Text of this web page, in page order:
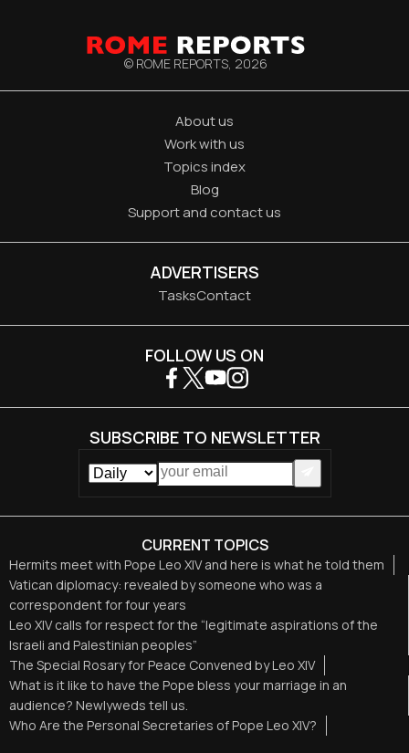
© ROME REPORTS, 2026
About us
Work with us
Topics index
Blog
Support and contact us
ADVERTISERS
TasksContact
CURRENT TOPICS
Hermits meet with Pope Leo XIV and here is what he told them
Vatican diplomacy: revealed by someone who was a
correspondent for four years
Leo XIV calls for respect for the “legitimate aspirations of the
Israeli and Palestinian peoples”
The Special Rosary for Peace Convened by Leo XIV
What is it like to have the Pope bless your marriage in an
audience? Newlyweds tell us.
Who Are the Personal Secretaries of Pope Leo XIV?
FOLLOW US ON
SUBSCRIBE TO NEWSLETTER